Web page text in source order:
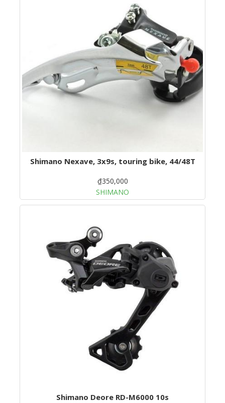
Shimano Nexave, 3x9s, touring bike, 44/48T
₫350,000
SHIMANO
Shimano Deore RD-M6000 10s